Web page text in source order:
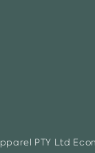
PTY Ltd